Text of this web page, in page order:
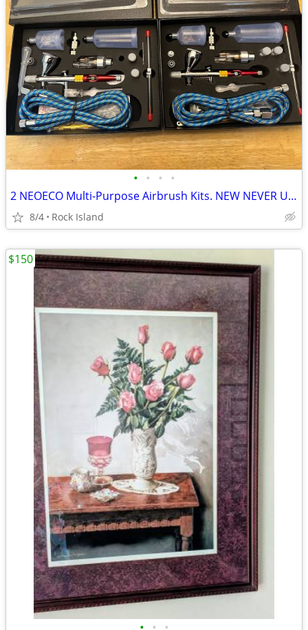
• • • •
2 NEOECO Multi-Purpose Airbrush Kits. NEW NEVER USED $35 EACH
8/4 Rock Island
$150